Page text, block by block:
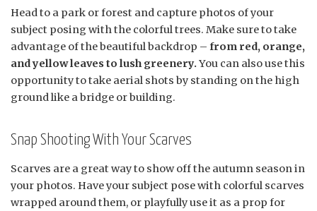
Head to a park or forest and capture photos of your
subject posing with the colorful trees. Make sure to take
advantage of the beautiful backdrop – from red, orange,
and yellow leaves to lush greenery. You can also use this
opportunity to take aerial shots by standing on the high
ground like a bridge or building.
Snap Shooting With Your Scarves
Scarves are a great way to show off the autumn season in
your photos. Have your subject pose with colorful scarves
wrapped around them, or playfully use it as a prop for